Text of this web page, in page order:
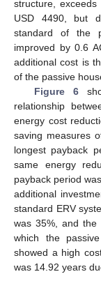
structure,
USD 4490, but
standard of the
improved by 0.6
additional cost is
of the passive
Figure 6
relationship
energy cost
saving measures
longest payback
same energy
payback period
additional
standard ERV
was 35%, and the
which the
showed a high
was 14.92 years